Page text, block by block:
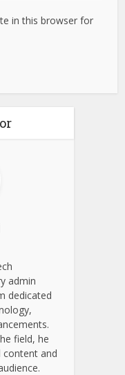
in this browser for
admin
dedicated
field, he
content and